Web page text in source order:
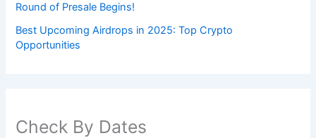
Round of Presale Begins!
Best Upcoming Airdrops in 2025: Top Crypto
Opportunities
Check By Dates